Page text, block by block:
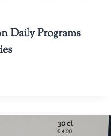
Daily Programs